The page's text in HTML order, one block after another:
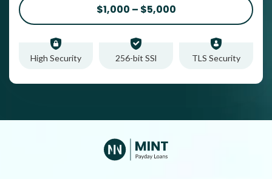
$1,000 – $5,000
High Security 256-bit SSl TLS Security